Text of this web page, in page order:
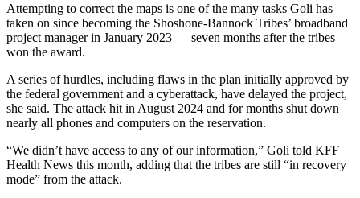
Attempting to correct the maps is one of the many tasks Goli has
taken on since becoming the Shoshone-Bannock Tribes’ broadband
project manager in January 2023 — seven months after the tribes
won the award.
A series of hurdles, including flaws in the plan initially approved by
the federal government and a cyberattack, have delayed the project,
she said. The attack hit in August 2024 and for months shut down
nearly all phones and computers on the reservation.
“We didn’t have access to any of our information,” Goli told KFF
Health News this month, adding that the tribes are still “in recovery
mode” from the attack.